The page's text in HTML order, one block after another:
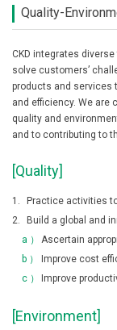
Quality-
CKD integrates
solve customers’
products and services
and efficiency. We are
quality and
and to contributing to
[Quality]
1.
Practice activities
2.
Build a global and
a ）
Ascertain
b ）
Improve cost
c ）
Improve
[Environment]